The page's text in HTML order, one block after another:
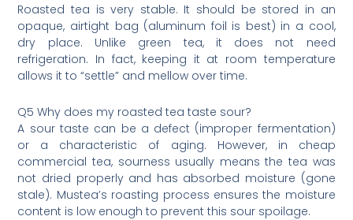
Roasted tea is very stable. It should be stored in an
opaque, airtight bag (aluminum foil is best) in a cool,
dry place. Unlike green tea, it does not need
refrigeration. In fact, keeping it at room temperature
allows it to “settle” and mellow over time.
Q5 Why does my roasted tea taste sour?
A sour taste can be a defect (improper fermentation)
or a characteristic of aging. However, in cheap
commercial tea, sourness usually means the tea was
not dried properly and has absorbed moisture (gone
stale). Mustea’s roasting process ensures the moisture
content is low enough to prevent this sour spoilage.